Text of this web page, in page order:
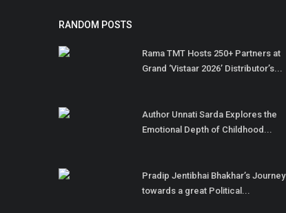
RANDOM POSTS
Rama TMT Hosts 250+ Partners at
Grand ‘Vistaar 2026’ Distributor’s...
Author Unnati Sarda Explores the
Emotional Depth of Childhood...
Pradip Jentibhai Bhakhar’s Journey
towards a great Political...